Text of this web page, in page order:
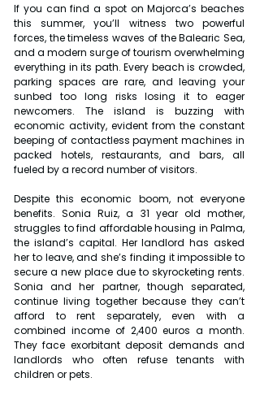
If you can find a spot on Majorca’s beaches
this summer, you’ll witness two powerful
forces, the timeless waves of the Balearic Sea,
and a modern surge of tourism overwhelming
everything in its path. Every beach is crowded,
parking spaces are rare, and leaving your
sunbed too long risks losing it to eager
newcomers. The island is buzzing with
economic activity, evident from the constant
beeping of contactless payment machines in
packed hotels, restaurants, and bars, all
fueled by a record number of visitors.
Despite this economic boom, not everyone
benefits. Sonia Ruiz, a 31 year old mother,
struggles to find affordable housing in Palma,
the island’s capital. Her landlord has asked
her to leave, and she’s finding it impossible to
secure a new place due to skyrocketing rents.
Sonia and her partner, though separated,
continue living together because they can’t
afford to rent separately, even with a
combined income of 2,400 euros a month.
They face exorbitant deposit demands and
landlords who often refuse tenants with
children or pets.